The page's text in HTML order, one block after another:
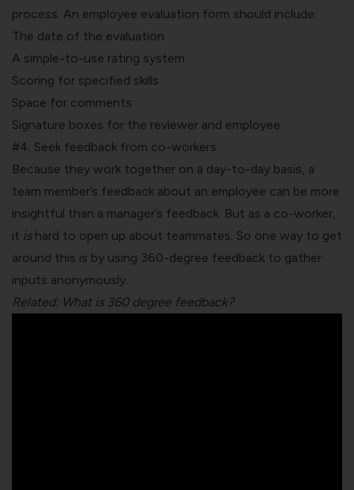
process. An employee evaluation form should include:
The date of the evaluation
A simple-to-use rating system
Scoring for specified skills
Space for comments
Signature boxes for the reviewer and employee
#4. Seek feedback from co-workers
Because they work together on a day-to-day basis, a
team member’s feedback about an employee can be more
insightful than a manager’s feedback. But as a co-worker,
it is hard to open up about teammates. So one way to get
around this is by using 360-degree feedback to gather
inputs anonymously.
Related: What is 360 degree feedback?